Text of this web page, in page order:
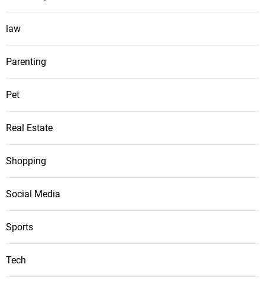
law
Parenting
Pet
Real Estate
Shopping
Social Media
Sports
Tech